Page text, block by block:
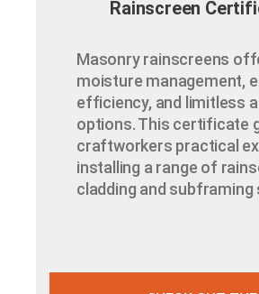
Rainscreen
Masonry rainscreens
moisture management,
efficiency, and limitless
options. This certificate
craftworkers practical
installing a range of
cladding and subframing